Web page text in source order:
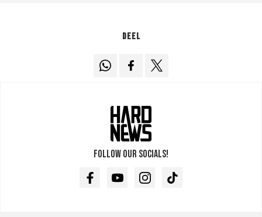
Deel
Follow our socials!
FacebookYoutubeInstagramTikTok